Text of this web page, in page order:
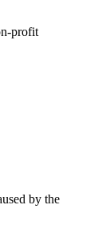
profit
by the